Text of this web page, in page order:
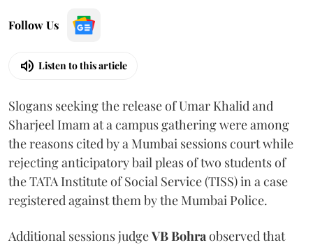
Follow Us
Listen to this article
Slogans seeking the release of Umar Khalid and
Sharjeel Imam at a campus gathering were among
the reasons cited by a Mumbai sessions court while
rejecting anticipatory bail pleas of two students of
the TATA Institute of Social Service (TISS) in a case
registered against them by the Mumbai Police.
Additional sessions judgeVB Bohra observed that